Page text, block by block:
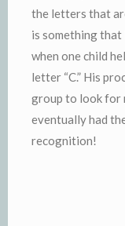
the letters that
is something
when one child
letter “C.” His
group to look for
eventually had
recognition!